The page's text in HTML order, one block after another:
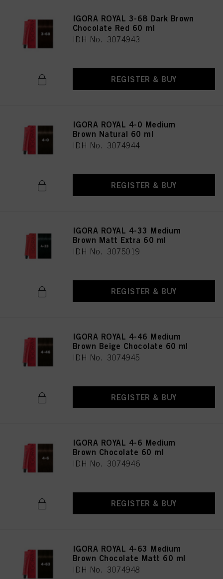
IGORA ROYAL 3-68 Dark Brown
Chocolate Red 60 ml
IDH No. 3074943
REGISTER & BUY
IGORA ROYAL 4-0 Medium
Brown Natural 60 ml
IDH No. 3074944
REGISTER & BUY
IGORA ROYAL 4-33 Medium
Brown Matt Extra 60 ml
IDH No. 3075019
REGISTER & BUY
IGORA ROYAL 4-46 Medium
Brown Beige Chocolate 60 ml
IDH No. 3074945
REGISTER & BUY
IGORA ROYAL 4-6 Medium
Brown Chocolate 60 ml
IDH No. 3074946
REGISTER & BUY
IGORA ROYAL 4-63 Medium
Brown Chocolate Matt 60 ml
IDH No. 3074948